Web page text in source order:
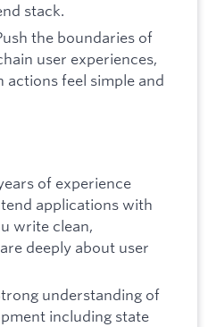
stack.
the boundaries of
user experiences,
actions feel simple and
of experience
applications with
write clean,
deeply about user
understanding of
including state